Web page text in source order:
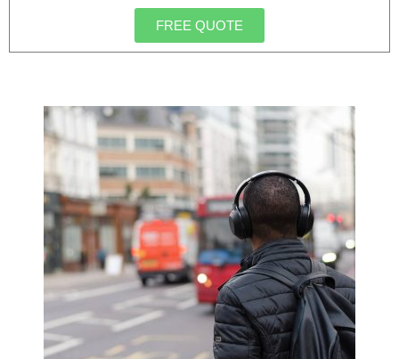
FREE QUOTE